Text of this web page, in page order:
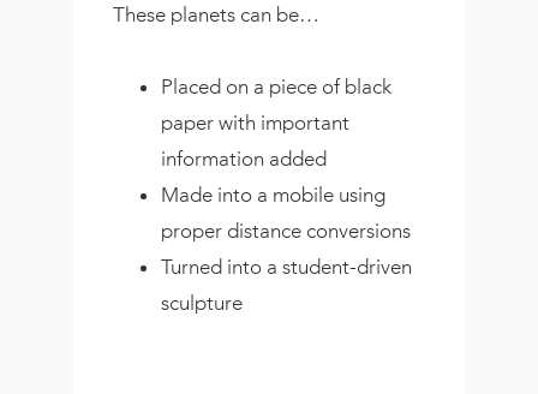
These planets can be…
Placed on a piece of black
paper with important
information added
Made into a mobile using
proper distance conversions
Turned into a student-driven
sculpture